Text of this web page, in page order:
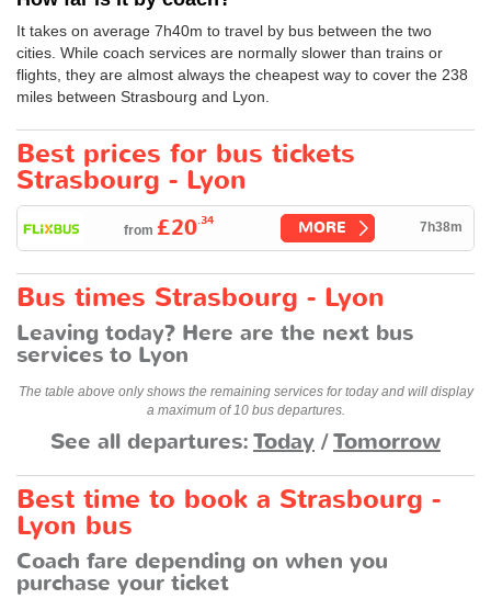
It takes on average 7h40m to travel by bus between the two
cities. While coach services are normally slower than trains or
flights, they are almost always the cheapest way to cover the 238
miles between Strasbourg and Lyon.
Best prices for bus tickets
Strasbourg - Lyon
from £20.34 MORE 7h38m
Bus times Strasbourg - Lyon
Leaving today? Here are the next bus
services to Lyon
The table above only shows the remaining services for today and will display
a maximum of 10 bus departures.
See all departures:Today /Tomorrow
Best time to book a Strasbourg -
Lyon bus
Coach fare depending on when you
purchase your ticket